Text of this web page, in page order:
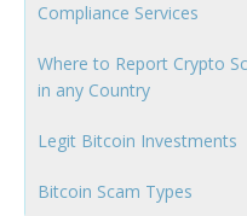
Compliance Services
Where to Report Crypto
in any Country
Legit Bitcoin Investments
Bitcoin Scam Types